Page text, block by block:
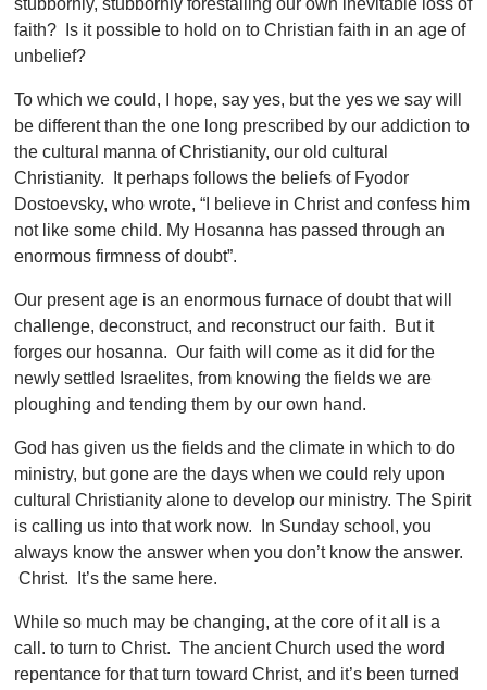
stubbornly, stubbornly forestalling our own inevitable loss of
faith? Is it possible to hold on to Christian faith in an age of
unbelief?
To which we could, I hope, say yes, but the yes we say will
be different than the one long prescribed by our addiction to
the cultural manna of Christianity, our old cultural
Christianity. It perhaps follows the beliefs of Fyodor
Dostoevsky, who wrote, “I believe in Christ and confess him
not like some child. My Hosanna has passed through an
enormous firmness of doubt”.
Our present age is an enormous furnace of doubt that will
challenge, deconstruct, and reconstruct our faith. But it
forges our hosanna. Our faith will come as it did for the
newly settled Israelites, from knowing the fields we are
ploughing and tending them by our own hand.
God has given us the fields and the climate in which to do
ministry, but gone are the days when we could rely upon
cultural Christianity alone to develop our ministry. The Spirit
is calling us into that work now. In Sunday school, you
always know the answer when you don’t know the answer.
Christ. It’s the same here.
While so much may be changing, at the core of it all is a
call. to turn to Christ. The ancient Church used the word
repentance for that turn toward Christ, and it’s been turned